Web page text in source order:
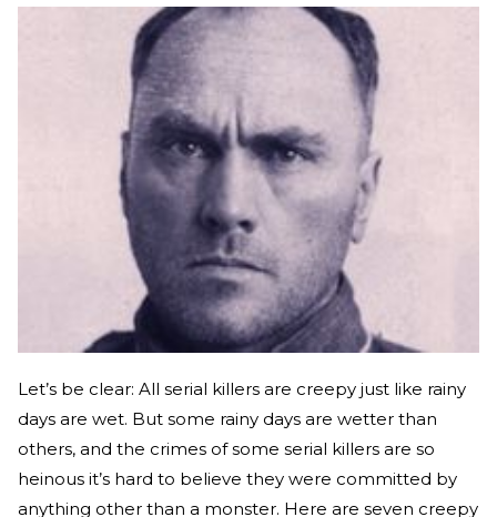
Let’s be clear: All serial killers are creepy just like rainy
days are wet. But some rainy days are wetter than
others, and the crimes of some serial killers are so
heinous it’s hard to believe they were committed by
anything other than a monster. Here are seven creepy